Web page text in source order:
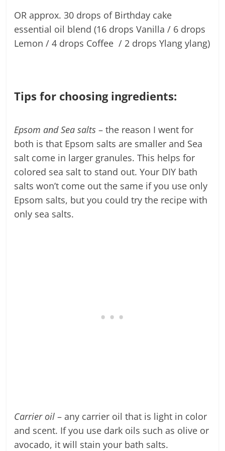
OR approx. 30 drops of Birthday cake
essential oil blend (16 drops Vanilla / 6 drops
Lemon / 4 drops Coffee / 2 drops Ylang ylang)
Tips for choosing ingredients:
Epsom and Sea salts – the reason I went for
both is that Epsom salts are smaller and Sea
salt come in larger granules. This helps for
colored sea salt to stand out. Your DIY bath
salts won’t come out the same if you use only
Epsom salts, but you could try the recipe with
only sea salts.
Carrier oil – any carrier oil that is light in color
and scent. If you use dark oils such as olive or
avocado, it will stain your bath salts.